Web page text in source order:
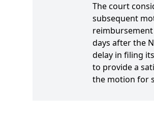
The court
subsequent
days after the
delay in filing
to provide a
the motion for